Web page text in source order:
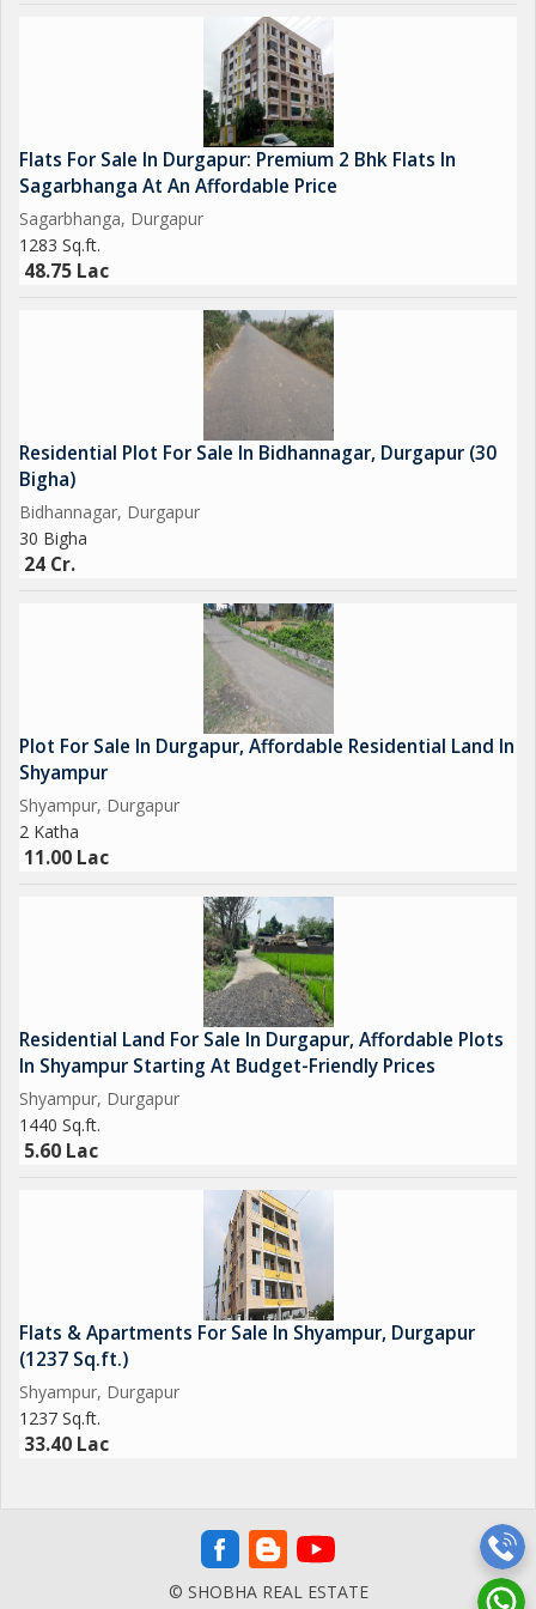
Living at Saptarshi Park gives you easy access to essential daily
services and public infrastructure.
Facilities Within Close Distance:
Convenience Store 1 km
School 1 km
Hospital 1.5 km
Airport 1 km
Local Market Nearby
looking for 2 BHK flats for sale in Durgapur or larger homes like
Flats For Sale In Durgapur: Premium 2 Bhk Flats In
Sagarbhanga At An Affordable Price
Sagarbhanga, Durgapur
1283 Sq.ft.
48.75 Lac
Residential Plot For Sale In Bidhannagar, Durgapur (30
Bigha)
Bidhannagar, Durgapur
30 Bigha
24 Cr.
Plot For Sale In Durgapur, Affordable Residential Land In
Shyampur
Shyampur, Durgapur
2 Katha
11.00 Lac
Residential Land For Sale In Durgapur, Affordable Plots
In Shyampur Starting At Budget-Friendly Prices
Shyampur, Durgapur
1440 Sq.ft.
5.60 Lac
Flats & Apartments For Sale In Shyampur, Durgapur
(1237 Sq.ft.)
Shyampur, Durgapur
1237 Sq.ft.
33.40 Lac
© SHOBHA REAL ESTATE